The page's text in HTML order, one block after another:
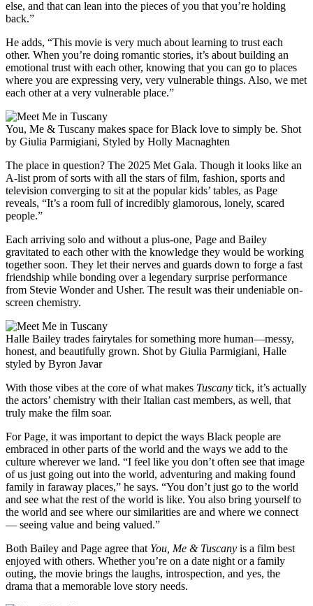
else, and that can lean into the pieces of you that you’re holding
back.”
He adds, “This movie is very much about learning to trust each
other. When you’re doing romantic stories, it’s about building an
emotional trust with each other, knowing that you can go to places
where you are expressing very, very vulnerable things. Also, we met
each other at a very vulnerable place.”
You, Me & Tuscany makes space for Black love to simply be. Shot
by Giulia Parmigiani, Styled by Holly Macnaghten
The place in question? The 2025 Met Gala. Though it looks like an
A-list prom of sorts with all the stars of film, fashion, sports and
television converging to sit at the popular kids’ tables, as Page
reveals, “It’s a room full of incredibly glamorous, lonely, scared
people.”
Each arriving solo and without a plus-one, Page and Bailey
gravitated to each other with the knowledge they would be working
together soon. They let their nerves and guards down to forge a fast
friendship while bonding over a legendary surprise performance
from Stevie Wonder and Usher. The result was their undeniable on-
screen chemistry.
Halle Bailey trades fairytales for something more human—messy,
honest, and beautifully grown. Shot by Giulia Parmigiani, Halle
styled by Byron Javar
With those vibes at the core of what makes Tuscany tick, it’s actually
the actors’ chemistry with their Italian cast members, as well, that
truly make the film soar.
For Page, it was important to depict the ways Black people are
embraced in other parts of the world and the ways we add to the
culture wherever we land. “I feel like you don’t often see that image
of us just going out into the world, adventuring and making found
family in faraway places,” he says. “You don’t just go to the world
and see what the rest of the world is like. You also bring yourself to
the world and see where our similarities are and where we connect
— seeing value and being valued.”
Both Bailey and Page agree that You, Me & Tuscany is a film best
enjoyed with others. Whether you’re on a date night or a family
outing, the movie brings the laughs, introspection, and yes, the
drama that a memorable love story needs.